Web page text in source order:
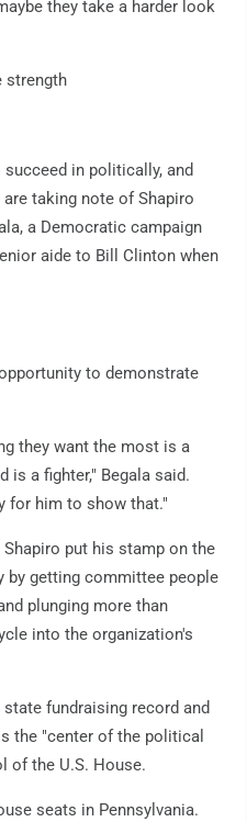
they take a harder look
strength
in politically, and
taking note of Shapiro
a Democratic campaign
aide to Bill Clinton when
to demonstrate
they want the most is a
is a fighter," Begala said.
for him to show that."
put his stamp on the
by getting committee people
plunging more than
into the organization's
fundraising record and
the "center of the political
of the U.S. House.
seats in Pennsylvania.